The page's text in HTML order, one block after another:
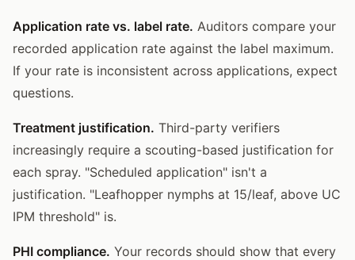
Application rate vs. label rate. Auditors compare your
recorded application rate against the label maximum.
If your rate is inconsistent across applications, expect
questions.
Treatment justification. Third-party verifiers
increasingly require a scouting-based justification for
each spray. "Scheduled application" isn't a
justification. "Leafhopper nymphs at 15/leaf, above UC
IPM threshold" is.
PHI compliance. Your records should show that every